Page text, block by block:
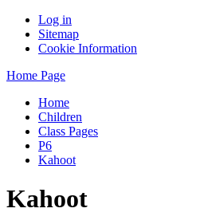
Log in
Sitemap
Cookie Information
Home Page
Home
Children
Class Pages
P6
Kahoot
Kahoot